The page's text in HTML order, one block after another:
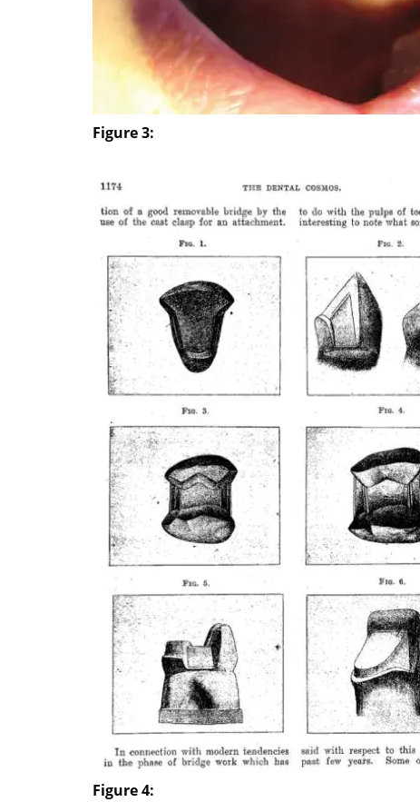
Figure 3:
Figure 4: